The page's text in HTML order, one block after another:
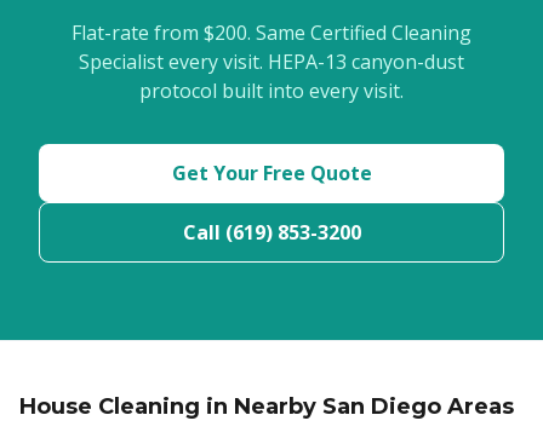
Flat-rate from $200. Same Certified Cleaning
Specialist every visit. HEPA-13 canyon-dust
protocol built into every visit.
Get Your Free Quote
Call (619) 853-3200
House Cleaning in Nearby San Diego Areas